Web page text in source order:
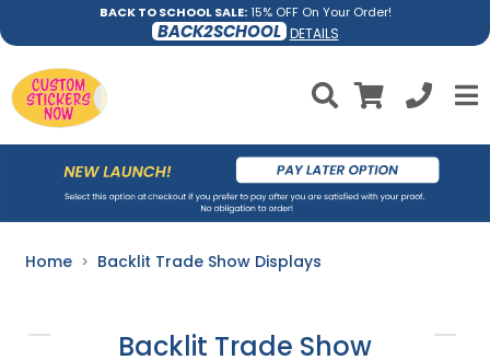
BACK TO SCHOOL SALE:15% OFF On Your Order!
BACK2SCHOOL DETAILS
Home Backlit Trade Show Displays
Backlit Trade Show